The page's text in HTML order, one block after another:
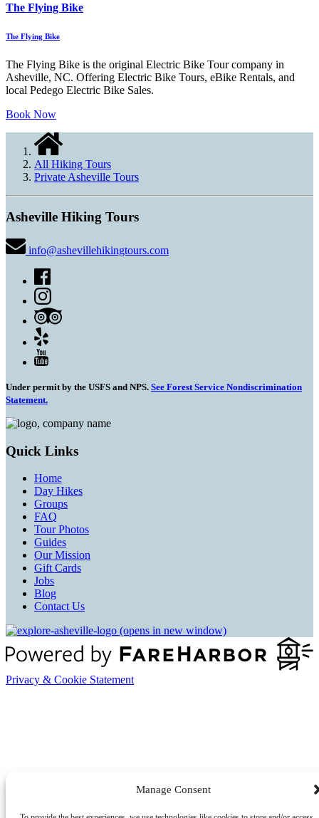
Manage Consent
The Flying Bike
The Flying Bike
The Flying Bike is the original Electric Bike Tour company in
Asheville, NC. Offering Electric Bike Tours, eBike Rentals, and
local Pedego Electric Bike Sales.
Book Now
All Hiking Tours
Private Asheville Tours
Asheville Hiking Tours
info@ashevillehikingtours.com
Under permit by the USFS and NPS. See Forest Service Nondiscrimination
Statement.
Quick Links
Home
Day Hikes
Groups
FAQ
Tour Photos
Guides
Our Mission
Gift Cards
Jobs
Blog
Contact Us
(opens in new window)
Privacy & Cookie Statement